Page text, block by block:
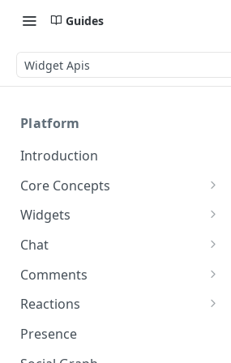
Guides
Widget Apis
Platform
Introduction
Core Concepts
Profiles
Tokens
Roles and Permissions
Programs
IDs and Attributes
Sponsorship
Widgets
Creating and Scheduling
Creating Alerts
Creating Polls
Voting on Polls
Chat
Threads in Chat
Private Chat
Chat Membership
Chat Invitations
Comments
Pinned Comments
Comment Mentions
Trending Comments
Reactions
Reactions and Social Graph
Presence